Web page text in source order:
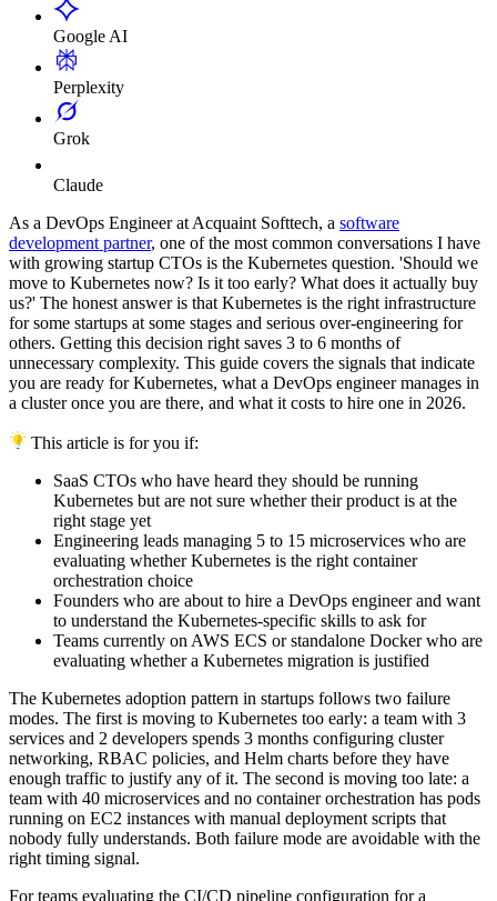
Google AI
Perplexity
Grok
Claude
As a DevOps Engineer at Acquaint Softtech, a software
development partner, one of the most common conversations I have
with growing startup CTOs is the Kubernetes question. 'Should we
move to Kubernetes now? Is it too early? What does it actually buy
us?' The honest answer is that Kubernetes is the right infrastructure
for some startups at some stages and serious over-engineering for
others. Getting this decision right saves 3 to 6 months of
unnecessary complexity. This guide covers the signals that indicate
you are ready for Kubernetes, what a DevOps engineer manages in
a cluster once you are there, and what it costs to hire one in 2026.
This article is for you if:
SaaS CTOs who have heard they should be running
Kubernetes but are not sure whether their product is at the
right stage yet
Engineering leads managing 5 to 15 microservices who are
evaluating whether Kubernetes is the right container
orchestration choice
Founders who are about to hire a DevOps engineer and want
to understand the Kubernetes-specific skills to ask for
Teams currently on AWS ECS or standalone Docker who are
evaluating whether a Kubernetes migration is justified
The Kubernetes adoption pattern in startups follows two failure
modes. The first is moving to Kubernetes too early: a team with 3
services and 2 developers spends 3 months configuring cluster
networking, RBAC policies, and Helm charts before they have
enough traffic to justify any of it. The second is moving too late: a
team with 40 microservices and no container orchestration has pods
running on EC2 instances with manual deployment scripts that
nobody fully understands. Both failure mode are avoidable with the
right timing signal.
For teams evaluating the CI/CD pipeline configuration for a